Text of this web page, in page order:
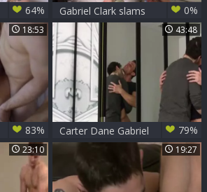
64%
Gabriel Clark slams
Jett darks
0%
18:53
83%
43:48
Carter Dane Gabriel
Clark
79%
23:10 19:27